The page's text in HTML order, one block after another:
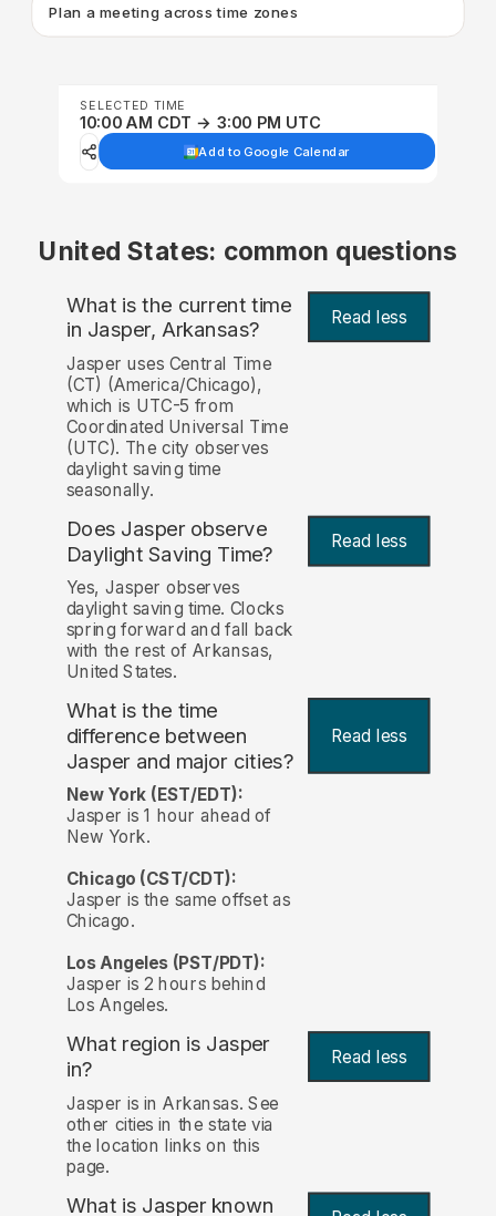
Plan a meeting across time zones
SELECTED TIME
10:00 AM CDT → 3:00 PM UTC
Add to Google Calendar
United States: common questions
What is the current time
in Jasper, Arkansas? Read less
Jasper uses Central Time
(CT) (America/Chicago),
which is UTC-5 from
Coordinated Universal Time
(UTC). The city observes
daylight saving time
seasonally.
Does Jasper observe
Daylight Saving Time?
Read less
Yes, Jasper observes
daylight saving time. Clocks
spring forward and fall back
with the rest of Arkansas,
United States.
What is the time
difference between
Jasper and major cities?
Read less
New York (EST/EDT):
Jasper is 1 hour ahead of
New York.
Chicago (CST/CDT):
Jasper is the same offset as
Chicago.
Los Angeles (PST/PDT):
Jasper is 2 hours behind
Los Angeles.
What region is Jasper
in?
Read less
Jasper is in Arkansas. See
other cities in the state via
the location links on this
page.
What is Jasper known